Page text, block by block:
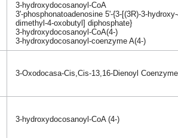
3-hydroxydocosanoyl-CoA
3'-phosphonatoadenosine 5'-{3-[(3R)-3-
dimethyl-4-oxobutyl] diphosphate}
3-hydroxydocosanoyl-CoA(4-)
3-hydroxydocosanoyl-coenzyme A(4-)
3-Oxodocasa-Cis,Cis-13,16-Dienoyl
3-hydroxydocosanoyl-CoA (4-)